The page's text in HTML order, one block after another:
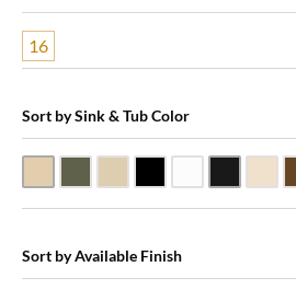
16
Sort by Sink & Tub Color
Sort by Available Finish